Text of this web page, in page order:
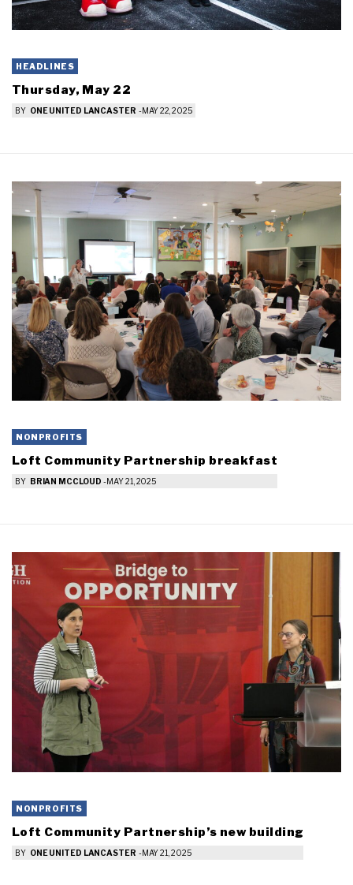
HEADLINES
Thursday, May 22
BY ONE UNITED LANCASTER -MAY 22, 2025
NONPROFITS
Loft Community Partnership breakfast
BY BRIAN MCCLOUD -MAY 21, 2025
NONPROFITS
Loft Community Partnership’s new building
BY ONE UNITED LANCASTER -MAY 21, 2025